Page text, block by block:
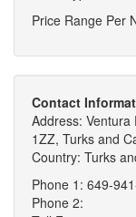
Price Range Per
Contact
Address: Ventura
1ZZ, Turks and
Country: Turks
Phone 1: 649-
Phone 2: